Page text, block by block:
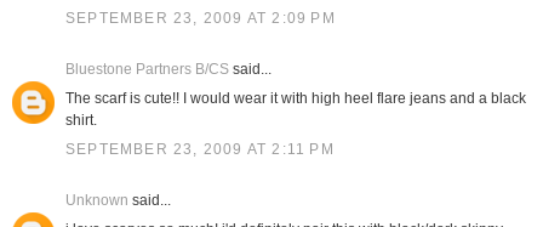
SEPTEMBER 23, 2009 AT 2:09 PM
Bluestone Partners B/CSsaid...
The scarf is cute!! I would wear it with high heel flare jeans and a black
shirt.
SEPTEMBER 23, 2009 AT 2:11 PM
Unknown said...